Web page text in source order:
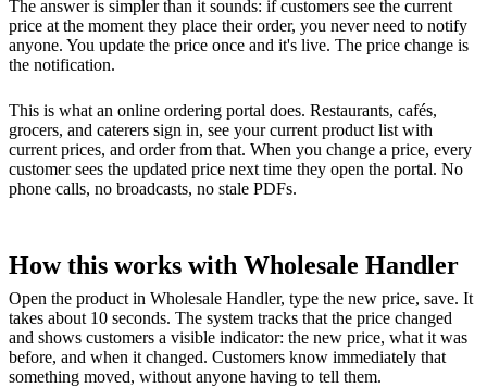
The answer is simpler than it sounds: if customers see the current
price at the moment they place their order, you never need to notify
anyone. You update the price once and it's live. The price change is
the notification.
This is what an online ordering portal does. Restaurants, cafés,
grocers, and caterers sign in, see your current product list with
current prices, and order from that. When you change a price, every
customer sees the updated price next time they open the portal. No
phone calls, no broadcasts, no stale PDFs.
How this works with Wholesale Handler
Open the product in Wholesale Handler, type the new price, save. It
takes about 10 seconds. The system tracks that the price changed
and shows customers a visible indicator: the new price, what it was
before, and when it changed. Customers know immediately that
something moved, without anyone having to tell them.